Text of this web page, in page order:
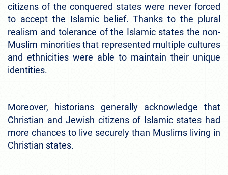
citizens of the conquered states were never forced
to accept the Islamic belief. Thanks to the plural
realism and tolerance of the Islamic states the non-
Muslim minorities that represented multiple cultures
and ethnicities were able to maintain their unique
identities.
Moreover, historians generally acknowledge that
Christian and Jewish citizens of Islamic states had
more chances to live securely than Muslims living in
Christian states.